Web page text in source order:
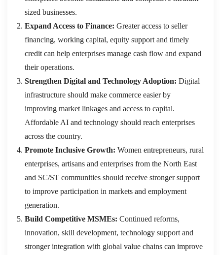
sized businesses.
Expand Access to Finance: Greater access to seller
financing, working capital, equity support and timely
credit can help enterprises manage cash flow and expand
their operations.
Strengthen Digital and Technology Adoption: Digital
infrastructure should make commerce easier by
improving market linkages and access to capital.
Affordable AI and technology should reach enterprises
across the country.
Promote Inclusive Growth: Women entrepreneurs, rural
enterprises, artisans and enterprises from the North East
and SC/ST communities should receive stronger support
to improve participation in markets and employment
generation.
Build Competitive MSMEs: Continued reforms,
innovation, skill development, technology support and
stronger integration with global value chains can improve